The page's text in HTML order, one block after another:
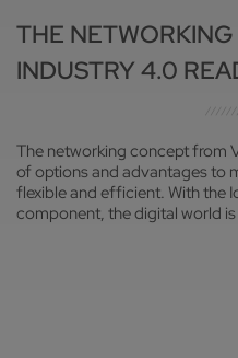
THE
INDUSTRY 4.0
The networking concept from
of options and advantages to
flexible and efficient. With the
component, the digital world